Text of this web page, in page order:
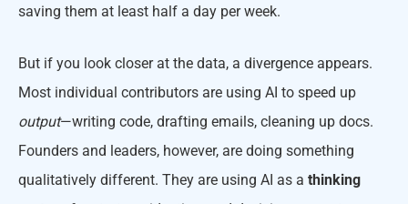
saving them at least half a day per week.
But if you look closer at the data, a divergence appears.
Most individual contributors are using AI to speed up
output—writing code, drafting emails, cleaning up docs.
Founders and leaders, however, are doing something
qualitatively different. They are using AI as a thinking